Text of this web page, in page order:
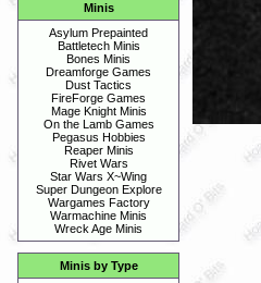
Minis
Asylum Prepainted
Battletech Minis
Bones Minis
Dreamforge Games
Dust Tactics
FireForge Games
Mage Knight Minis
On the Lamb Games
Pegasus Hobbies
Reaper Minis
Rivet Wars
Star Wars X~Wing
Super Dungeon Explore
Wargames Factory
Warmachine Minis
Wreck Age Minis
Minis by Type